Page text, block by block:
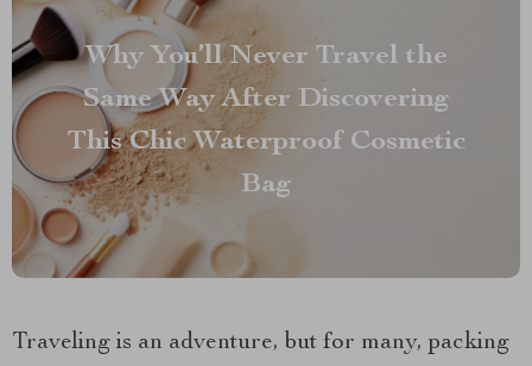
Why You’ll Never Travel the
Same Way After Discovering
This Chic Waterproof Cosmetic
Bag
Traveling is an adventure, but for many, packing